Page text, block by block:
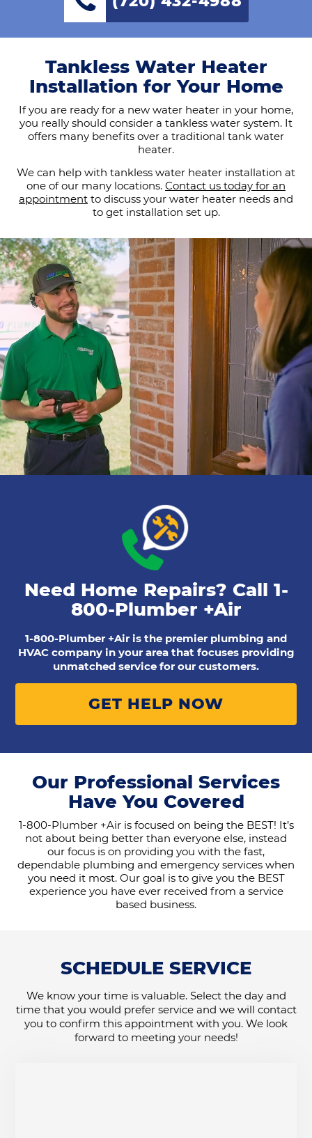
Tankless Water Heater
Installation for Your Home
If you are ready for a new water heater in your home,
you really should consider a tankless water system. It
offers many benefits over a traditional tank water
heater.
We can help with tankless water heater installation at
one of our many locations. Contact us today for an
appointment to discuss your water heater needs and
to get installation set up.
Need Home Repairs? Call 1-
800-Plumber +Air
1-800-Plumber +Air is the premier plumbing and
HVAC company in your area that focuses providing
unmatched service for our customers.
GET HELP NOW
Our Professional Services
Have You Covered
1-800-Plumber +Air is focused on being the BEST! It’s
not about being better than everyone else, instead
our focus is on providing you with the fast,
dependable plumbing and emergency services when
you need it most. Our goal is to give you the BEST
experience you have ever received from a service
based business.
SCHEDULE SERVICE
We know your time is valuable. Select the day and
time that you would prefer service and we will contact
you to confirm this appointment with you. We look
forward to meeting your needs!